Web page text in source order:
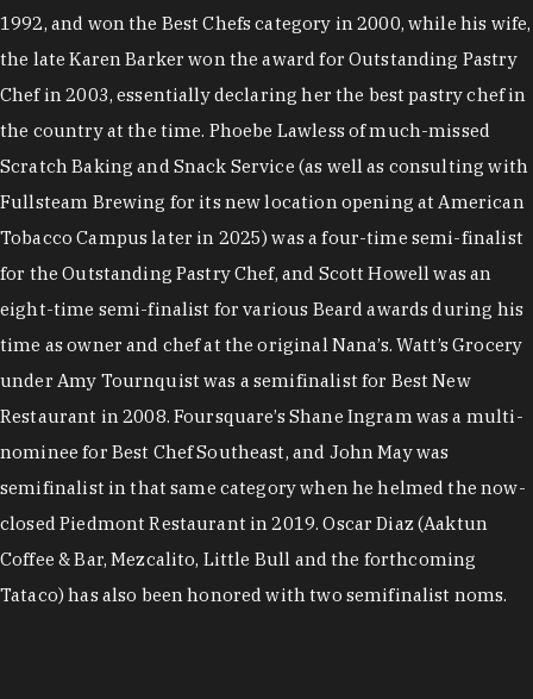
1992, and won the Best Chefs category in 2000, while his wife,
the late Karen Barker won the award for Outstanding Pastry
Chef in 2003, essentially declaring her the best pastry chef in
the country at the time. Phoebe Lawless of much-missed
Scratch Baking and Snack Service (as well as consulting with
Fullsteam Brewing for its new location opening at American
Tobacco Campus later in 2025) was a four-time semi-finalist
for the Outstanding Pastry Chef, and Scott Howell was an
eight-time semi-finalist for various Beard awards during his
time as owner and chef at the original Nana’s. Watt’s Grocery
under Amy Tournquist was a semifinalist for Best New
Restaurant in 2008. Foursquare’s Shane Ingram was a multi-
nominee for Best Chef Southeast, and John May was
semifinalist in that same category when he helmed the now-
closed Piedmont Restaurant in 2019. Oscar Diaz (Aaktun
Coffee & Bar, Mezcalito, Little Bull and the forthcoming
Tataco) has also been honored with two semifinalist noms.